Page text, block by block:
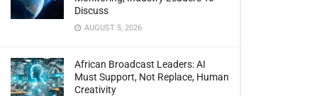
Discuss
AUGUST 5, 2026
African Broadcast Leaders: AI
Must Support, Not Replace, Human
Creativity